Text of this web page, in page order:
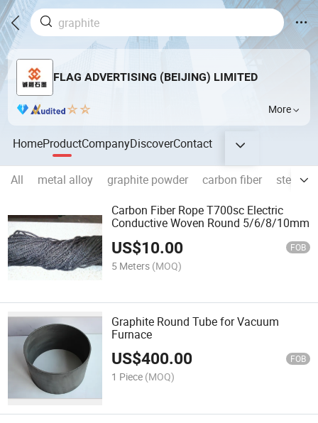
FLAG ADVERTISING (BEIJING) LIMITED
More
HomeProductCompanyDiscoverContact
All metal alloy graphite powder carbon fiber
steel
Carbon Fiber Rope T700sc Electric
Conductive Woven Round 5/6/8/10mm
US$10.00 FOB
5 Meters (MOQ)
Graphite Round Tube for Vacuum
Furnace
US$400.00 FOB
1 Piece (MOQ)